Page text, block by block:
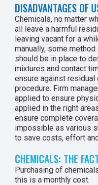
DISADVANTAGES OF
Chemicals, no matter
all leave a harmful
leaving vacant for a
manually, some
should be in place to
mixtures and contact
ensure against residual
procedure. Firm
applied to ensure
applied in the right
ensure complete
impossible as various
to save costs, effort
CHEMICALS: THE
Purchasing of
this is a monthly cost.